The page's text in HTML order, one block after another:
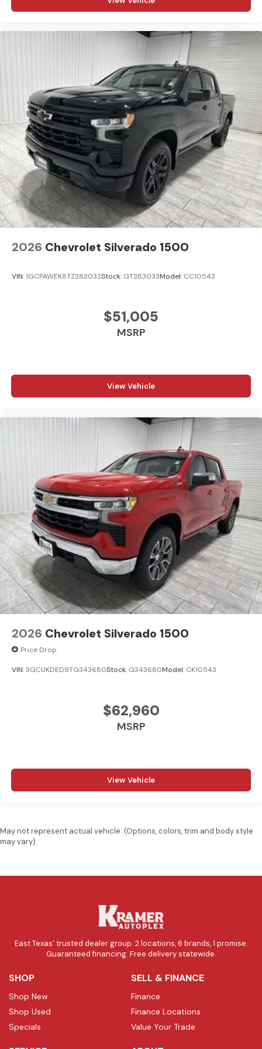
dealer prior to purchase.**
Additional Information
Madisonville may be our hometown, but our reputation
reaches far beyond Madison County. Drivers from
Onalaska, Shepherd, Corrigan, Coldspring, Huntsville,
Cleveland, Bryan, College Station, Navasota, and Lufkin
choose to make the short drive because they know
they'll find exceptional customer service, competitive
pricing, and a hassle-free experience at Kramer
Chevrolet GMC. Whether you're shopping for a new
Chevrolet or GMC, searching for a quality pre-owned
vehicle, or visiting for expert service, our team is
committed to treating every customer the right way—
before, during, and after the sale. Experience the
Kramer difference today by visiting us online at
www.kramerchevygmcmadisonville.com or stop by our
dealership in Madisonville.
2026 Chevrolet Silverado 1500
VIN:1GCPAWEK8TZ383033Stock: GT383033Model: CC10543
$51,005
MSRP
View Vehicle
2026 Chevrolet Silverado 1500
Price Drop
VIN:3GCUKDED9TG343680Stock: G343680Model: CK10543
$62,960
MSRP
View Vehicle
May not represent actual vehicle. (Options, colors, trim and body style
may vary)
East Texas' trusted dealer group. 2 locations, 6 brands, 1 promise.
Guaranteed financing. Free delivery statewide.
SHOP
Shop New
Shop Used
Specials
SELL & FINANCE
Finance
Finance Locations
Value Your Trade